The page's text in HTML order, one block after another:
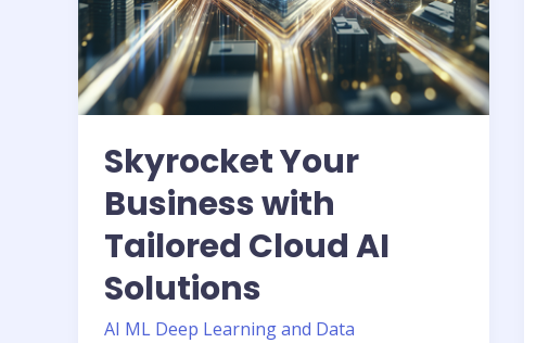
Skyrocket Your
Business with
Tailored Cloud AI
Solutions
AI ML Deep Learning and Data